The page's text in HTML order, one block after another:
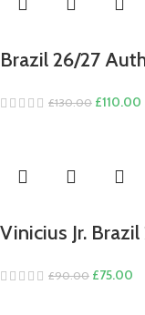
Brazil 26/27
£130.00 Original
£110.00
Vinicius Jr.
£90.00 Original
£75.00